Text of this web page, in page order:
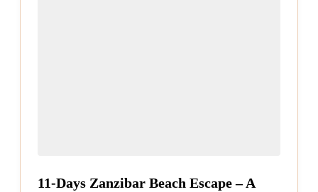
11-Days Zanzibar Beach Escape – A